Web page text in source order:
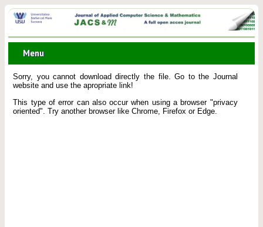
Menu
Sorry, you cannot download directly the file. Go to the Journal
website and use the apropriate link!
This type of error can also occur when using a browser "privacy
oriented". Try another browser like Chrome, Firefox or Edge.